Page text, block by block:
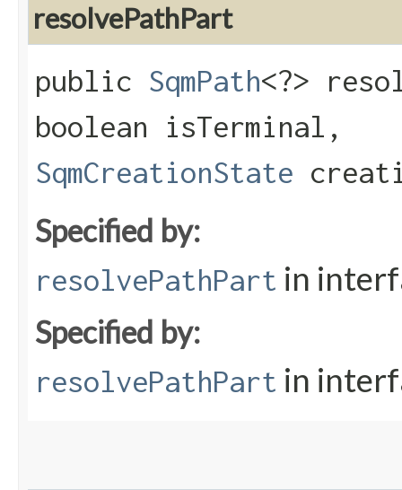
resolvePathPart
public SqmPath<?>
boolean isTerminal,
SqmCreationState
Specified by:
resolvePathPart in
Specified by:
resolvePathPart in